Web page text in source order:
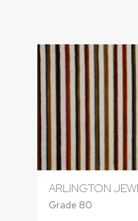
ARLINGTON
Grade 80